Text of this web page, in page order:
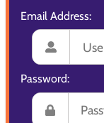
Email Address:
Password: